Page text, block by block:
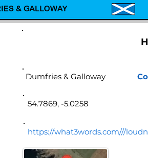
https://what3words.com///
54.7869, -5.0258
Dumfries & Galloway